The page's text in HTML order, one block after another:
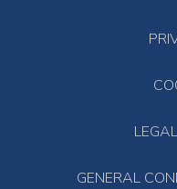
GENERAL